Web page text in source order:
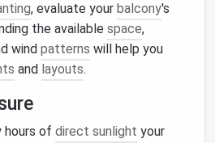
, evaluate your balcony's
the available space,
wind patterns will help you
and layouts.
hours of direct sunlight your